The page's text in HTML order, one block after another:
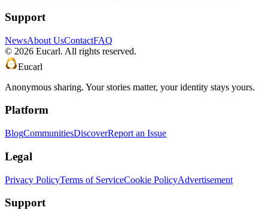
Support
NewsAbout UsContactFAQ
© 2026 Eucarl. All rights reserved.
Eucarl
Anonymous sharing. Your stories matter, your identity stays yours.
Platform
BlogCommunitiesDiscoverReport an Issue
Legal
Privacy PolicyTerms of ServiceCookie PolicyAdvertisement
Support